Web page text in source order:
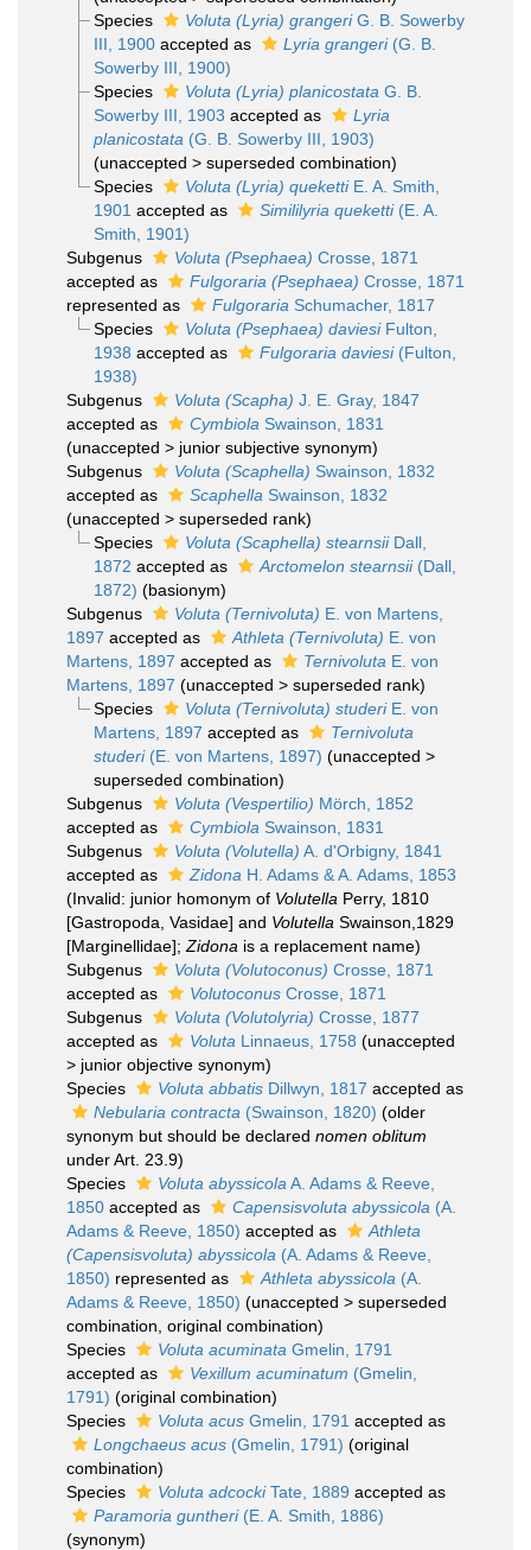
Species
Voluta (Lyria) grangeriG. B. Sowerby
III, 1900accepted as Lyria grangeri(G. B.
Sowerby III, 1900)
Species
Voluta (Lyria) planicostata G. B.
Sowerby III, 1903 accepted as
Lyria
planicostata (G. B. Sowerby III, 1903)
(unaccepted > superseded combination)
Species
Voluta (Lyria) quekettiE. A. Smith,
1901 accepted as Simililyria queketti(E. A.
Smith, 1901)
Subgenus
Voluta (Psephaea) Crosse, 1871
accepted as
Fulgoraria (Psephaea) Crosse, 1871
represented as
Fulgoraria Schumacher, 1817
Species
Voluta (Psephaea) daviesiFulton,
1938 accepted as Fulgoraria daviesi(Fulton,
1938)
Subgenus
Voluta (Scapha) J. E. Gray, 1847
accepted as
Cymbiola Swainson, 1831
(unaccepted > junior subjective synonym)
Subgenus
Voluta (Scaphella) Swainson, 1832
accepted as
Scaphella Swainson, 1832
(unaccepted > superseded rank)
Species
Voluta (Scaphella) stearnsiiDall,
1872 accepted as Arctomelon stearnsii(Dall,
1872) (basionym)
Subgenus
Voluta (Ternivoluta) E. von Martens,
1897 accepted as Athleta (Ternivoluta) E. von
Martens, 1897 accepted as Ternivoluta E. von
Martens, 1897 (unaccepted > superseded rank)
Species
Voluta (Ternivoluta) studeriE. von
Martens, 1897 accepted as
Ternivoluta
studeri(E. von Martens, 1897) (unaccepted >
superseded combination)
Subgenus
Voluta (Vespertilio) Mörch, 1852
accepted as
Cymbiola Swainson, 1831
Subgenus
Voluta (Volutella) A. d'Orbigny, 1841
accepted as
Zidona H. Adams & A. Adams, 1853
(Invalid: junior homonym of Volutella Perry, 1810
[Gastropoda, Vasidae] and Volutella Swainson,1829
[Marginellidae]; Zidona is a replacement name)
Subgenus
Voluta (Volutoconus) Crosse, 1871
accepted as
Volutoconus Crosse, 1871
Subgenus
Voluta (Volutolyria) Crosse, 1877
accepted as
Voluta Linnaeus, 1758 (unaccepted
> junior objective synonym)
Species
Voluta abbatis Dillwyn, 1817 accepted as
Nebularia contracta (Swainson, 1820) (older
synonym but should be declared nomen oblitum
under Art. 23.9)
Species
Voluta abyssicola A. Adams & Reeve,
1850 accepted as Capensisvoluta abyssicola (A.
Adams & Reeve, 1850) accepted as
Athleta
(Capensisvoluta) abyssicola (A. Adams & Reeve,
1850) represented as Athleta abyssicola (A.
Adams & Reeve, 1850) (unaccepted > superseded
combination , original combination)
Species
Voluta acuminata Gmelin, 1791
accepted as
Vexillum acuminatum (Gmelin,
1791) (original combination)
Species
Voluta acus Gmelin, 1791 accepted as
Longchaeus acus (Gmelin, 1791) (original
combination)
Species
Voluta adcockiTate, 1889 accepted as
Paramoria guntheri(E. A. Smith, 1886)
(synonym)